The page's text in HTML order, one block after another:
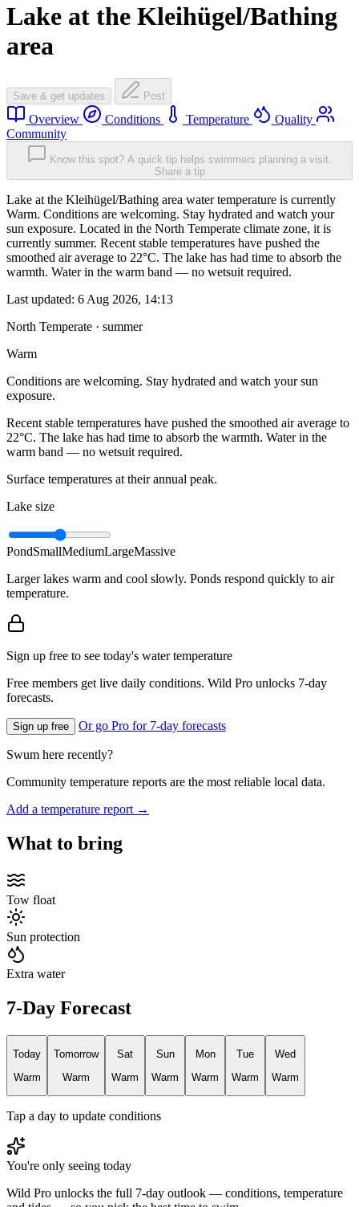
Lake at the Kleihügel/Bathing
area
Save & get updates Post
Overview Conditions Temperature
Quality
Community
Know this spot? A quick tip helps swimmers planning a visit.
Share a tip
Lake at the Kleihügel/Bathing area water temperature is currently
Warm. Conditions are welcoming. Stay hydrated and watch your
sun exposure. Located in the North Temperate climate zone, it is
currently summer. Recent stable temperatures have pushed the
smoothed air average to 22°C. The lake has had time to absorb the
warmth. Water in the warm band — no wetsuit required.
Last updated: 6 Aug 2026, 14:13
North Temperate · summer
Warm
Conditions are welcoming. Stay hydrated and watch your sun
exposure.
Recent stable temperatures have pushed the smoothed air average to
22°C. The lake has had time to absorb the warmth. Water in the
warm band — no wetsuit required.
Surface temperatures at their annual peak.
Lake size
PondSmallMediumLargeMassive
Larger lakes warm and cool slowly. Ponds respond quickly to air
temperature.
Sign up free to see today's water temperature
Free members get live daily conditions. Wild Pro unlocks 7-day
forecasts.
Sign up free Or go Pro for 7-day forecasts
Swum here recently?
Community temperature reports are the most reliable local data.
Add a temperature report →
What to bring
Tow float
Sun protection
Extra water
7-Day Forecast
Today
Warm
Tomorrow
Warm
Sat
Warm
Sun
Warm
Mon
Warm
Tue
Warm
Wed
Warm
Tap a day to update conditions
You're only seeing today
Wild Pro unlocks the full 7-day outlook — conditions, temperature